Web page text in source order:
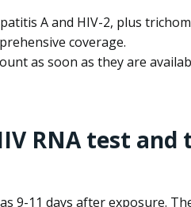
A and HIV-2, plus
coverage.
as soon as they are
RNA test and
9-11 days after exposure.